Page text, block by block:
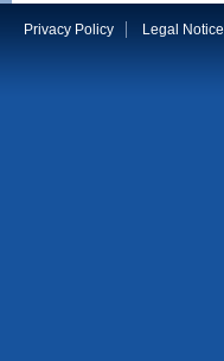
Privacy Policy Legal Notice